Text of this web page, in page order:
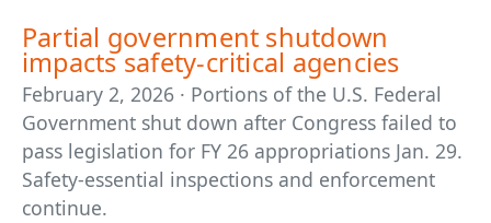
Partial government shutdown
impacts safety-critical agencies
February 2, 2026 · Portions of the U.S. Federal
Government shut down after Congress failed to
pass legislation for FY 26 appropriations Jan. 29.
Safety-essential inspections and enforcement
continue.